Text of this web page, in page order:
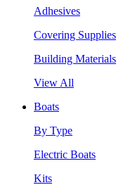
Adhesives
Covering Supplies
Building Materials
View All
Boats
By Type
Electric Boats
Kits